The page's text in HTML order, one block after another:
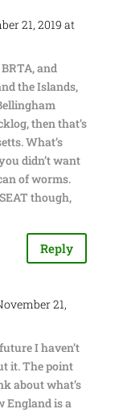
21, 2019 at
and
the Islands,
then that’s
What’s
didn’t want
of worms.
though,
Reply
21,
I haven’t
it. The point
about what’s
England is a